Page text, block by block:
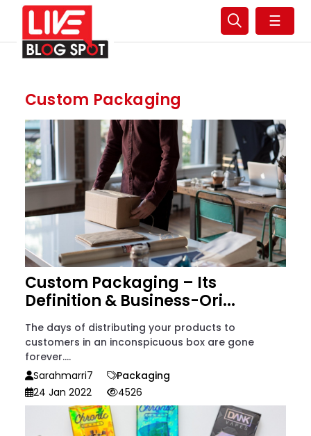
☰
Custom Packaging
Custom Packaging – Its
Definition & Business-Ori...
The days of distributing your products to
customers in an inconspicuous box are gone
forever....
Sarahmarri7
Packaging
24 Jan 2022
4526